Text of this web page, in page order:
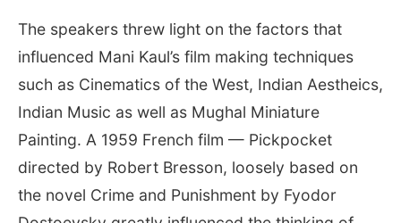
The speakers threw light on the factors that
influenced Mani Kaul’s film making techniques
such as Cinematics of the West, Indian Aestheics,
Indian Music as well as Mughal Miniature
Painting. A 1959 French film — Pickpocket
directed by Robert Bresson, loosely based on
the novel Crime and Punishment by Fyodor